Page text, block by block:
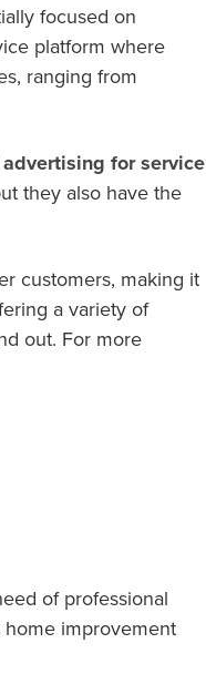
focused on
platform where
ranging from
for service
they also have the
customers, making it
a variety of
out. For more
of professional
home improvement